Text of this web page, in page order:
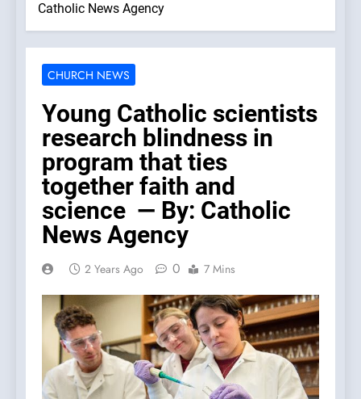
Catholic News Agency
CHURCH NEWS
Young Catholic scientists
research blindness in
program that ties
together faith and
science — By: Catholic
News Agency
2 Years Ago 0 7 Mins